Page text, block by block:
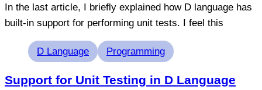
In the last article, I briefly explained how D language has
built-in support for performing unit tests. I feel this
D Language Programming
Support for Unit Testing in D Language